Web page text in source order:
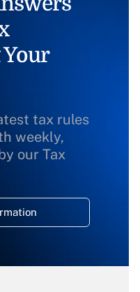
tax rules
weekly,
our Tax